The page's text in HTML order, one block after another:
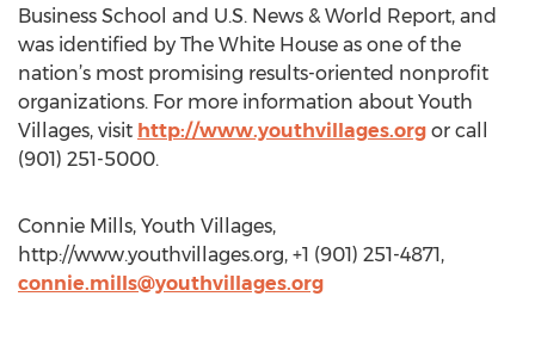
Business School and U.S. News & World Report, and
was identified by The White House as one of the
nation’s most promising results-oriented nonprofit
organizations. For more information about Youth
Villages, visit http://www.youthvillages.org or call
(901) 251-5000.
Connie Mills, Youth Villages,
http://www.youthvillages.org, +1 (901) 251-4871,
connie.mills@youthvillages.org